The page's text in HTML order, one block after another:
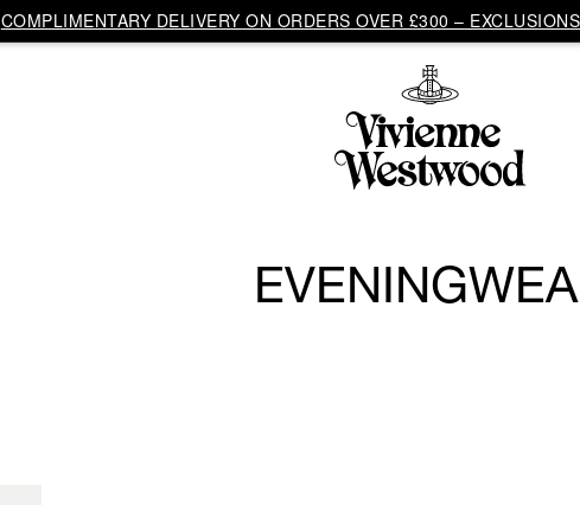
COMPLIMENTARY DELIVERY ON ORDERS OVER £300 –